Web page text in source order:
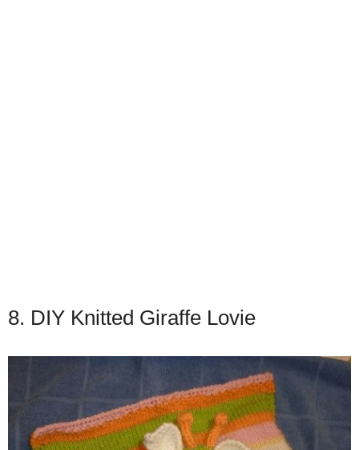
8. DIY Knitted Giraffe Lovie